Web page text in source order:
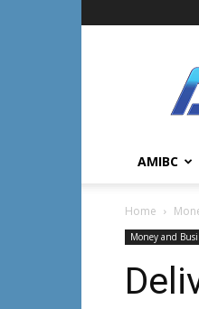
AMIBC
Home
Money and